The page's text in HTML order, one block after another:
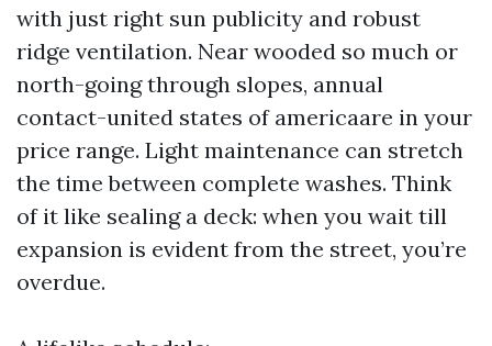
with just right sun publicity and robust
ridge ventilation. Near wooded so much or
north-going through slopes, annual
contact-united states of americaare in your
price range. Light maintenance can stretch
the time between complete washes. Think
of it like sealing a deck: when you wait till
expansion is evident from the street, you’re
overdue.